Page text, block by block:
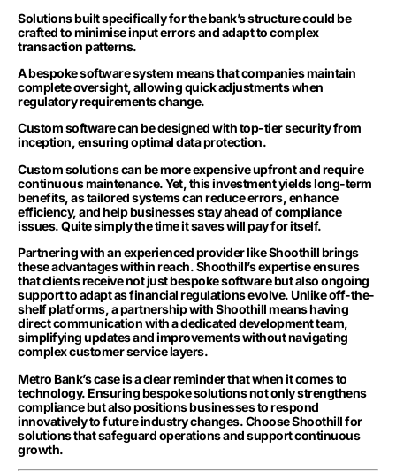
Solutions built specifically for the bank’s structure could be
crafted to minimise input errors and adapt to complex
transaction patterns.
A bespoke software system means that companies maintain
complete oversight, allowing quick adjustments when
regulatory requirements change.
Custom software can be designed with top-tier security from
inception, ensuring optimal data protection.
Custom solutions can be more expensive upfront and require
continuous maintenance. Yet, this investment yields long-term
benefits, as tailored systems can reduce errors, enhance
efficiency, and help businesses stay ahead of compliance
issues. Quite simply the time it saves will pay for itself.
Partnering with an experienced provider like Shoothill brings
these advantages within reach. Shoothill’s expertise ensures
that clients receive not just bespoke software but also ongoing
support to adapt as financial regulations evolve. Unlike off-the-
shelf platforms, a partnership with Shoothill means having
direct communication with a dedicated development team,
simplifying updates and improvements without navigating
complex customer service layers.
Metro Bank’s case is a clear reminder that when it comes to
technology. Ensuring bespoke solutions not only strengthens
compliance but also positions businesses to respond
innovatively to future industry changes. Choose Shoothill for
solutions that safeguard operations and support continuous
growth.